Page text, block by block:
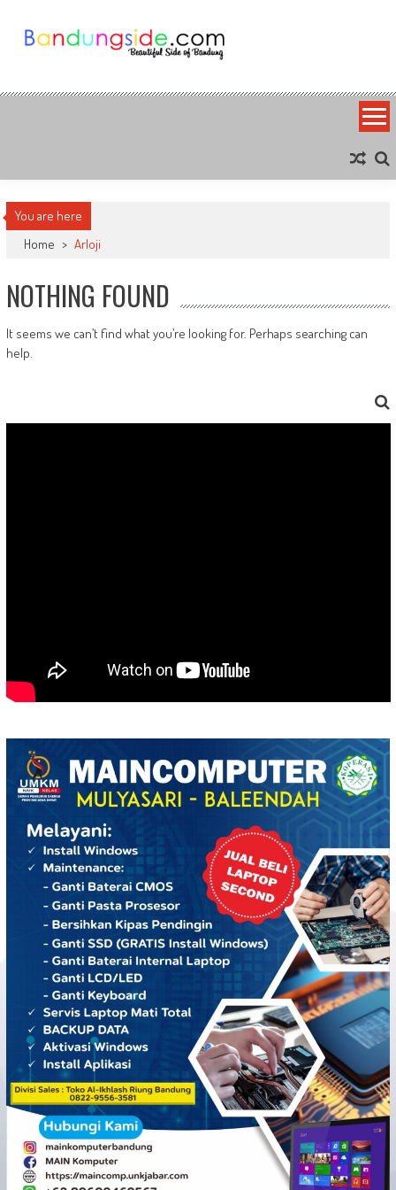
content
Bandung Side
You are here
Home > Arloji
NOTHING FOUND
It seems we can’t find what you’re looking for. Perhaps searching can
help.